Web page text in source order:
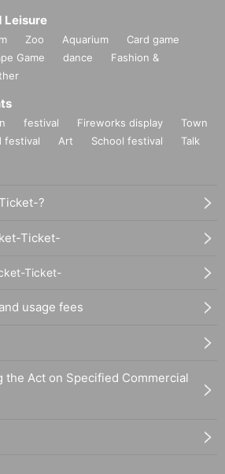
Leisure
Zoo Aquarium
Card game
Game dance
Fashion &
festival Fireworks display
Town
festival Art School festival
Talk
?
Ticket-
Ticket-
usage fees
the Act on Specified Commercial